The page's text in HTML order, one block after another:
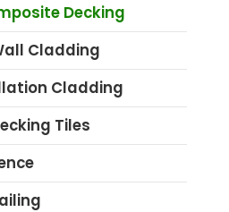
Decking
Cladding
Cladding
Tiles